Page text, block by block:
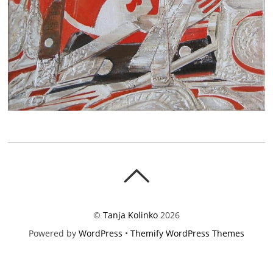
© Tanja Kolinko2026
Powered by WordPress • Themify WordPress Themes